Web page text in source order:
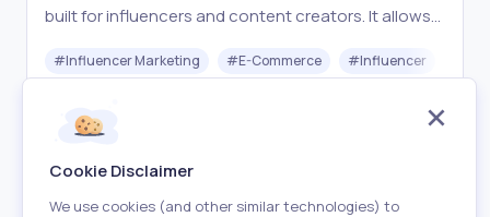
built for influencers and content creators. It allows
and earn 20–50% commission promoting products
#Influencer Marketing #E-Commerce #Influencer
Freemium
Cookie Disclaimer
We use cookies (and other similar technologies) to